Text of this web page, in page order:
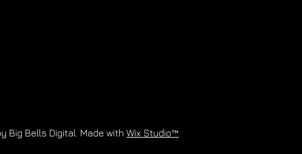
Big Bells Digital. Made withWix Studio™